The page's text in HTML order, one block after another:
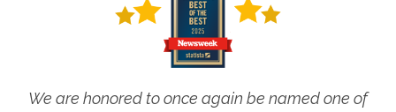
We are honored to once again be named one of